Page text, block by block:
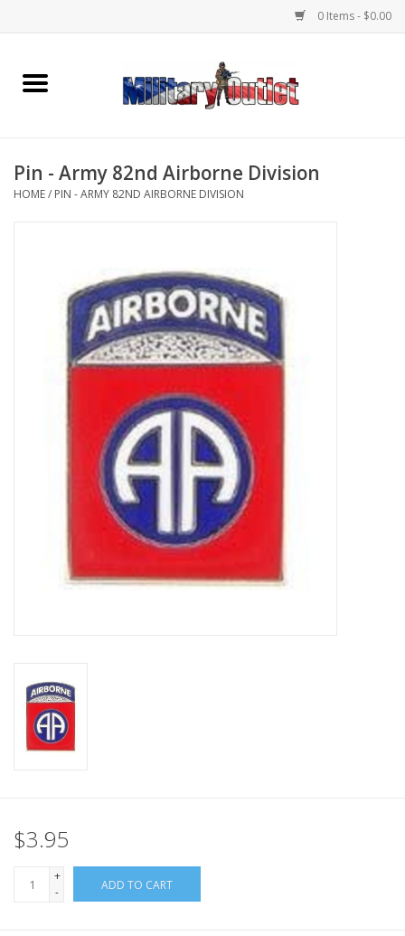
0 Items - $0.00
Home
Memorabilia
Book an appointment
ID Tags
Store Location
Pin - Army 82nd Airborne Division
HOME/ PIN - ARMY 82ND AIRBORNE DIVISION
$3.95
+
-
ADD TO CART